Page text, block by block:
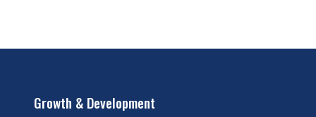
Growth & Development